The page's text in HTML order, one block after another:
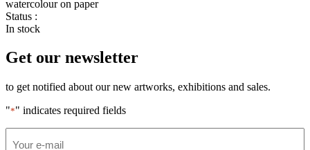
watercolour on paper
Status :
In stock
Get our newsletter
to get notified about our new artworks, exhibitions and sales.
"*" indicates required fields